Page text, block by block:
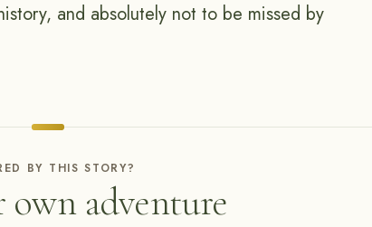
and absolutely not to be missed by
BY THIS STORY?
own adventure